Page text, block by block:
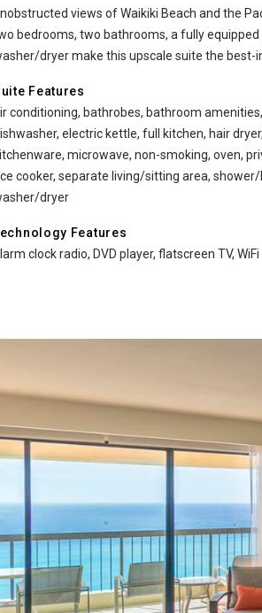
views of Waikiki Beach and the
bedrooms, two bathrooms, a fully
dryer make this upscale suite the best-
Features
conditioning, bathrobes, bathroom
electric kettle, full kitchen, hair
microwave, non-smoking, oven,
cooker, separate living/sitting area,
dryer
Features
clock radio, DVD player, flatscreen TV, WiFi